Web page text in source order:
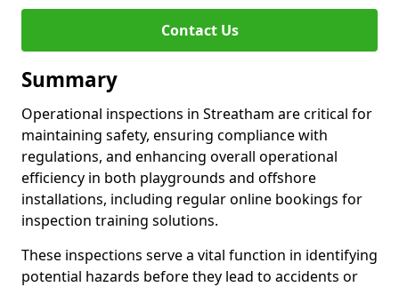
Contact Us
Summary
Operational inspections in Streatham are critical for
maintaining safety, ensuring compliance with
regulations, and enhancing overall operational
efficiency in both playgrounds and offshore
installations, including regular online bookings for
inspection training solutions.
These inspections serve a vital function in identifying
potential hazards before they lead to accidents or